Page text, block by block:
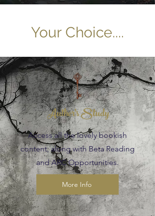
Your Choice....
Author's Study
Access all the lovely bookish
content, along with Beta Reading
and ARC Opportunities.
More Info